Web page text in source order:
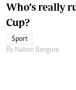
Who’s really
Cup?
Sport
By Naison Bangure